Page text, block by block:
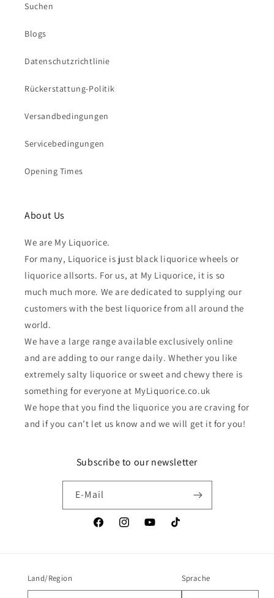
Suchen
Blogs
Datenschutzrichtlinie
Rückerstattung-Politik
Versandbedingungen
Servicebedingungen
Opening Times
About Us
We are My Liquorice.
For many, Liquorice is just black liquorice wheels or
liquorice allsorts. For us, at My Liquorice, it is so
much much more. We are dedicated to supplying our
customers with the best liquorice from all around the
world.
We have a large range available exclusively online
and are adding to our range daily. Whether you like
extremely salty liquorice or sweet and chewy there is
something for everyone at MyLiquorice.co.uk
We hope that you find the liquorice you are craving for
and if you can’t let us know and we will get it for you!
Subscribe to our newsletter
E-Mail
FacebookInstagramYouTubeTikTok
Land/Region Sprache